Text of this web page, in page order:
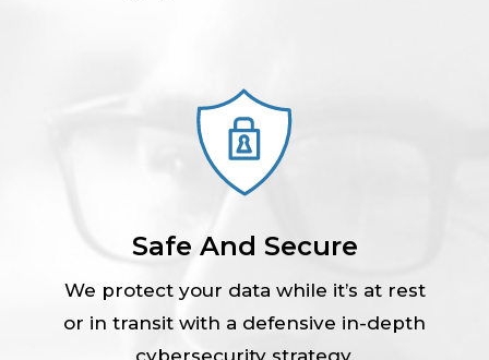
Safe And Secure
We protect your data while it’s at rest
or in transit with a defensive in-depth
cybersecurity strategy.